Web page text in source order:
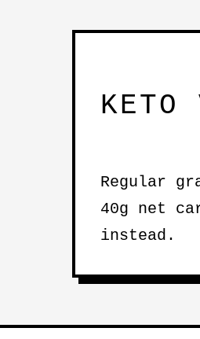
KETO
Regular
40g net
instead.